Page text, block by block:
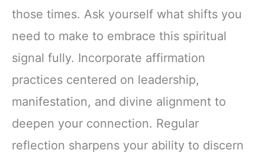
those times. Ask yourself what shifts you
need to make to embrace this spiritual
signal fully. Incorporate affirmation
practices centered on leadership,
manifestation, and divine alignment to
deepen your connection. Regular
reflection sharpens your ability to discern